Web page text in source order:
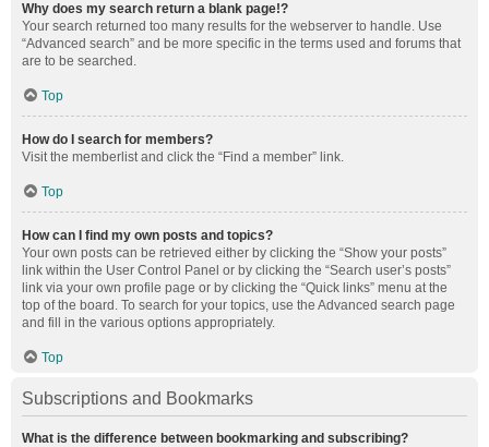
Why does my search return a blank page!?
Your search returned too many results for the webserver to handle. Use
“Advanced search” and be more specific in the terms used and forums that
are to be searched.
Top
How do I search for members?
Visit the memberlist and click the “Find a member” link.
Top
How can I find my own posts and topics?
Your own posts can be retrieved either by clicking the “Show your posts”
link within the User Control Panel or by clicking the “Search user’s posts”
link via your own profile page or by clicking the “Quick links” menu at the
top of the board. To search for your topics, use the Advanced search page
and fill in the various options appropriately.
Top
Subscriptions and Bookmarks
What is the difference between bookmarking and subscribing?